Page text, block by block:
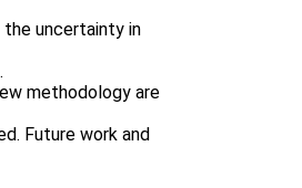
uncertainty in
methodology are
Future work and